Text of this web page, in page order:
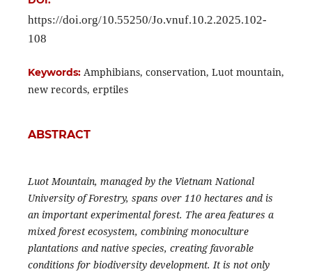
https://doi.org/10.55250/Jo.vnuf.10.2.2025.102-
108
Keywords: Amphibians, conservation, Luot mountain,
new records, erptiles
ABSTRACT
Luot Mountain, managed by the Vietnam National
University of Forestry, spans over 110 hectares and is
an important experimental forest. The area features a
mixed forest ecosystem, combining monoculture
plantations and native species, creating favorable
conditions for biodiversity development. It is not only